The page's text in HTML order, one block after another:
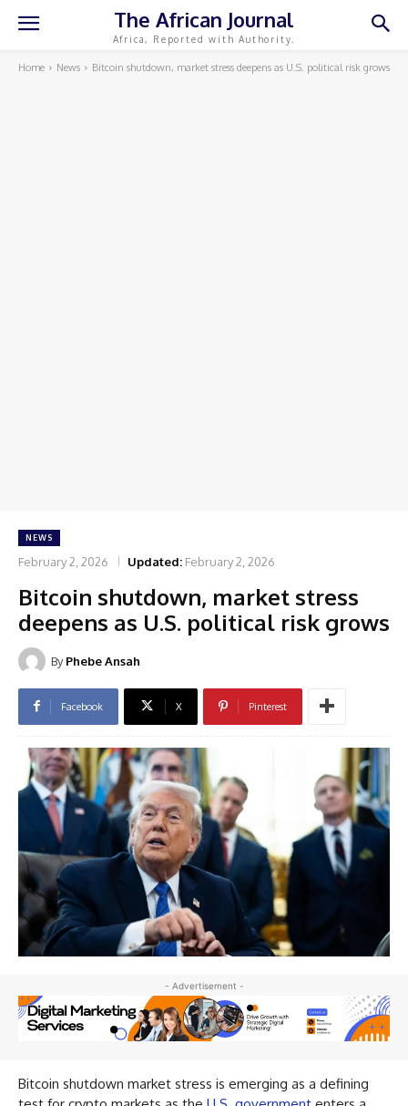
The African Journal
Africa, Reported with Authority.
Home News Bitcoin shutdown, market stress deepens as U.S. political risk grows
NEWS
February 2, 2026 Updated: February 2, 2026
Bitcoin shutdown, market stress
deepens as U.S. political risk grows
By Phebe Ansah
Facebook X Pinterest
- Advertisement -
Bitcoin shutdown market stress is emerging as a defining